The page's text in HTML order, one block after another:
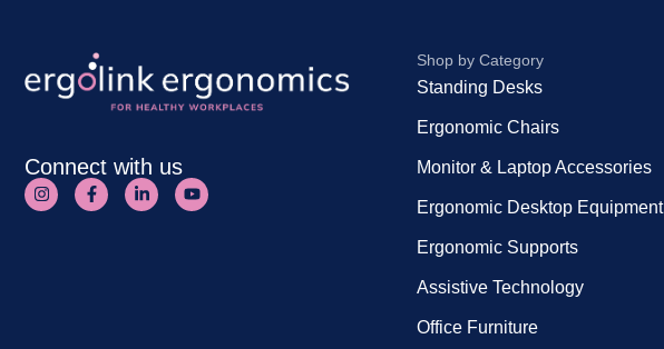
Connect with us
Shop by Category
Standing Desks
Ergonomic Chairs
Monitor & Laptop Accessories
Ergonomic Desktop Equipment
Ergonomic Supports
Assistive Technology
Office Furniture